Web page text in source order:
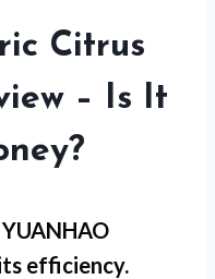
Citrus
– Is It
efficiency.